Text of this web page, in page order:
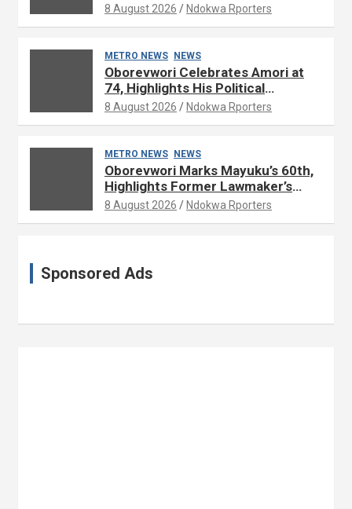
Experience
8 August 2026 Ndokwa Rporters
METRO NEWS NEWS
Oborevwori Celebrates Amori at
74, Highlights His Political
Influence in Delta
8 August 2026 Ndokwa Rporters
METRO NEWS NEWS
Oborevwori Marks Mayuku’s 60th,
Highlights Former Lawmaker’s
Public Service
8 August 2026 Ndokwa Rporters
Sponsored Ads